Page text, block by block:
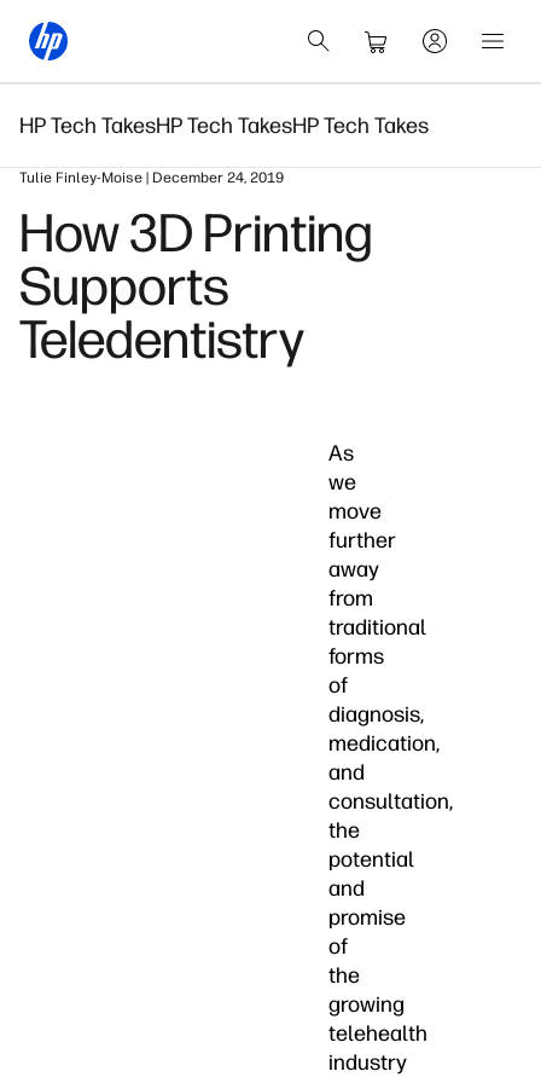
HP Tech TakesHP Tech TakesHP Tech Takes
Tulie Finley-Moise | December 24, 2019
How 3D Printing
Supports
Teledentistry
As
we
move
further
away
from
traditional
forms
of
diagnosis,
medication,
and
consultation,
the
potential
and
promise
of
the
growing
telehealth
industry